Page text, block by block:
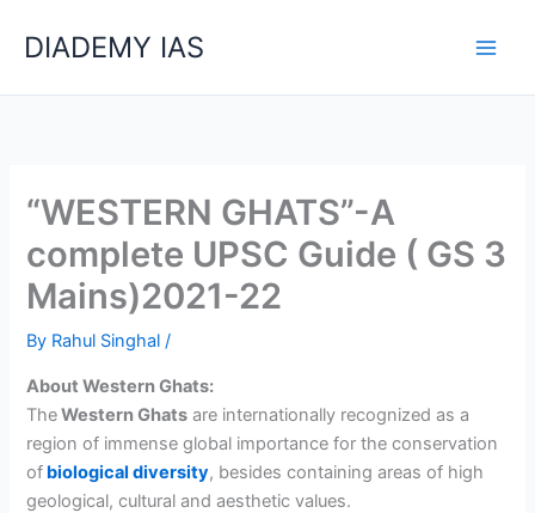
DIADEMY IAS
“WESTERN GHATS”-A
complete UPSC Guide ( GS 3
Mains)2021-22
By Rahul Singhal/
About Western Ghats:
TheWestern Ghats are internationally recognized as a
region of immense global importance for the conservation
of biological diversity, besides containing areas of high
geological, cultural and aesthetic values.